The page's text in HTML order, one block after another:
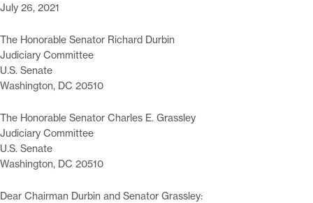
July 26, 2021
The Honorable Senator Richard Durbin
Judiciary Committee
U.S. Senate
Washington, DC 20510
The Honorable Senator Charles E. Grassley
Judiciary Committee
U.S. Senate
Washington, DC 20510
Dear Chairman Durbin and Senator Grassley: